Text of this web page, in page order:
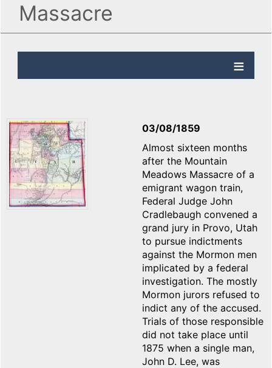
Massacre
03/08/1859
Almost sixteen months
after the Mountain
Meadows Massacre of a
emigrant wagon train,
Federal Judge John
Cradlebaugh convened a
grand jury in Provo, Utah
to pursue indictments
against the Mormon men
implicated by a federal
investigation. The mostly
Mormon jurors refused to
indict any of the accused.
Trials of those responsible
did not take place until
1875 when a single man,
John D. Lee, was